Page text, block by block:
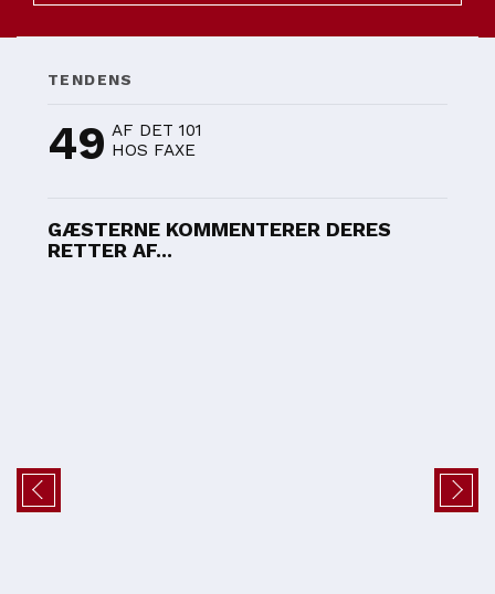
TENDENS
49 AF DET 101
HOS FAXE
GÆSTERNE KOMMENTERER DERES
RETTER AF...